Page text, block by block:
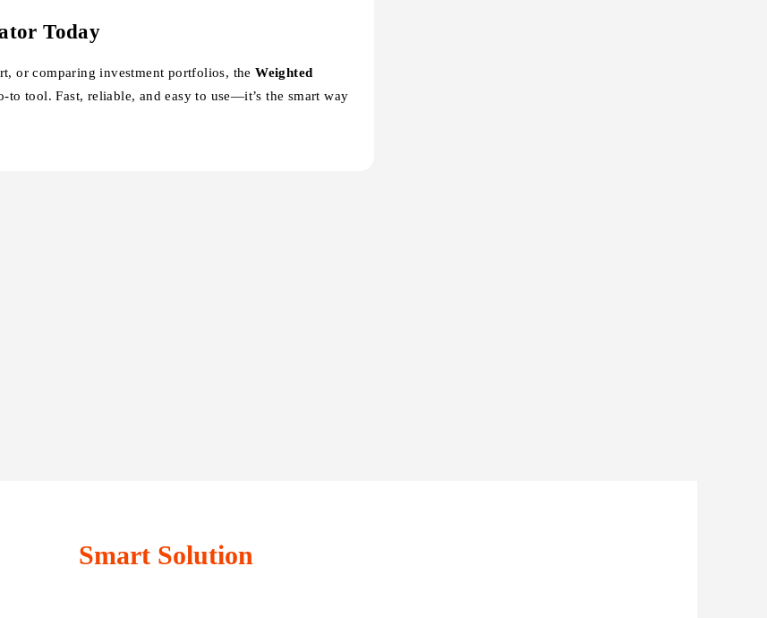
Today
or comparing investment portfolios, theWeighted
to tool. Fast, reliable, and easy to use—it’s the smart way
Smart Solution